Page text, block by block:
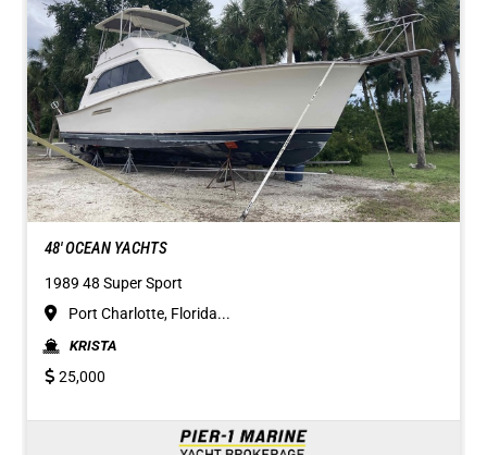
48' OCEAN YACHTS
1989 48 Super Sport
Port Charlotte, Florida...
KRISTA
25,000